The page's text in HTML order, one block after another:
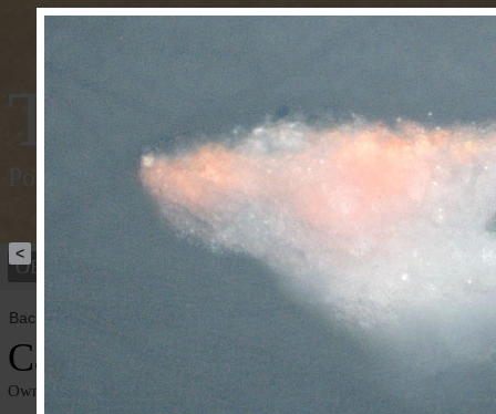
Tracking
Polychromy of the ancient world
OBJECTS PEOPLE
Back to overview
Caligula
Owner institution Ny Carlsberg Glyptotek
<